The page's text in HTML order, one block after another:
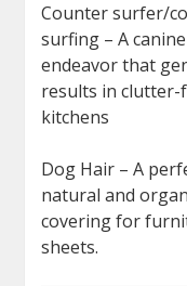
Counter surfer/
surfing – A canine
endeavor that
results in clutter-
kitchens
Dog Hair – A
natural and
covering for
sheets.